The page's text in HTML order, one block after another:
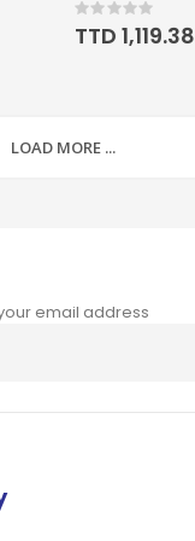
Rating:
0%
TTD 1,119.38
LOAD MORE ...
email address